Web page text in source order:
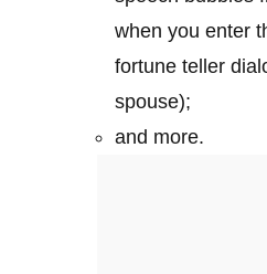
when you enter
fortune teller
spouse);
and more.